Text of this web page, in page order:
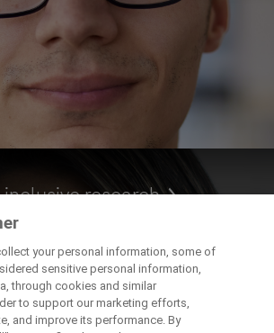
research
your personal information, some of
sensitive personal information,
through cookies and similar
to support our marketing efforts,
and improve its performance. By